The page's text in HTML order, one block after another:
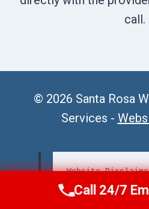
call.
© 2026 Santa Rosa
Services -
Website
Call Us Now
Call 24/7